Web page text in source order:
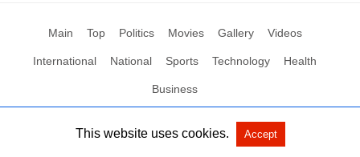
Main Top Politics Movies Gallery Videos
International National Sports Technology Health
Business
All Rights Reserved by Social News XYZ View Non-AMP Version
This website uses cookies. Accept